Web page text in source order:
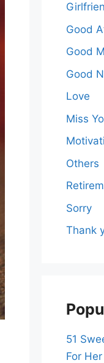
Good
Good
Good
Love
Miss
Others
Sorry
Thank
51
For